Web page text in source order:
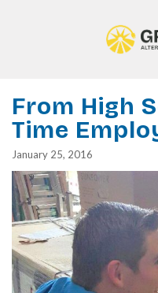
From High
Time
January 25, 2016